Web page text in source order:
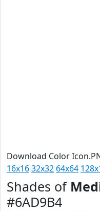
Download Color
16x1632x32 64x64
Shades of
#6AD9B4